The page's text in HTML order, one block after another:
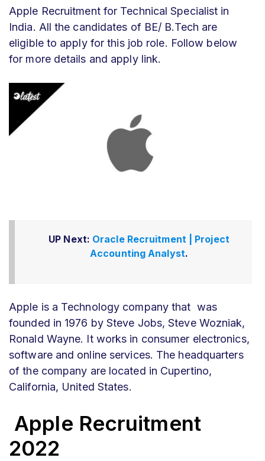
Apple Recruitment for Technical Specialist in
India. All the candidates of BE/ B.Tech are
eligible to apply for this job role. Follow below
for more details and apply link.
UP Next: Oracle Recruitment | Project
Accounting Analyst.
Apple is a Technology company that was
founded in 1976 by Steve Jobs, Steve Wozniak,
Ronald Wayne. It works in consumer electronics,
software and online services. The headquarters
of the company are located in Cupertino,
California, United States.
Apple Recruitment
2022